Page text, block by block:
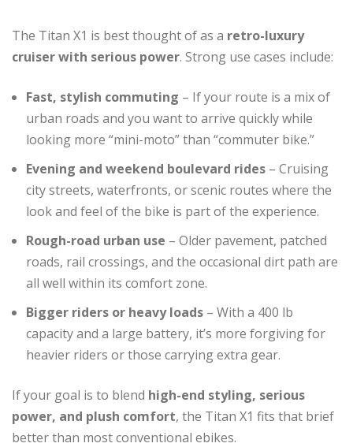
The Titan X1 is best thought of as a retro-luxury
cruiser with serious power. Strong use cases include:
Fast, stylish commuting – If your route is a mix of
urban roads and you want to arrive quickly while
looking more “mini-moto” than “commuter bike.”
Evening and weekend boulevard rides – Cruising
city streets, waterfronts, or scenic routes where the
look and feel of the bike is part of the experience.
Rough-road urban use – Older pavement, patched
roads, rail crossings, and the occasional dirt path are
all well within its comfort zone.
Bigger riders or heavy loads – With a 400 lb
capacity and a large battery, it’s more forgiving for
heavier riders or those carrying extra gear.
If your goal is to blend high-end styling, serious
power, and plush comfort, the Titan X1 fits that brief
better than most conventional ebikes.